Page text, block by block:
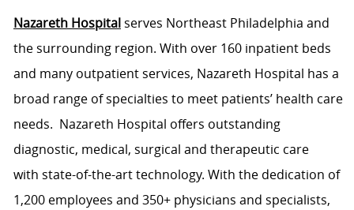
Nazareth Hospitalserves Northeast Philadelphia and
the surrounding region. With over 160 inpatient beds
and many outpatient services, Nazareth Hospital has a
broad range of specialties to meet patients’ health care
needs. Nazareth Hospital offers outstanding
diagnostic, medical, surgical and therapeutic care
with state-of-the-art technology. With the dedication of
1,200 employees and 350+ physicians and specialists,